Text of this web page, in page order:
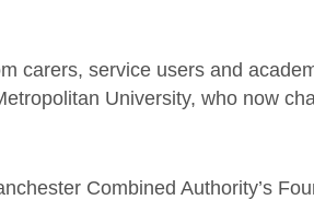
carers, service users and
University, who now
Combined Authority’s